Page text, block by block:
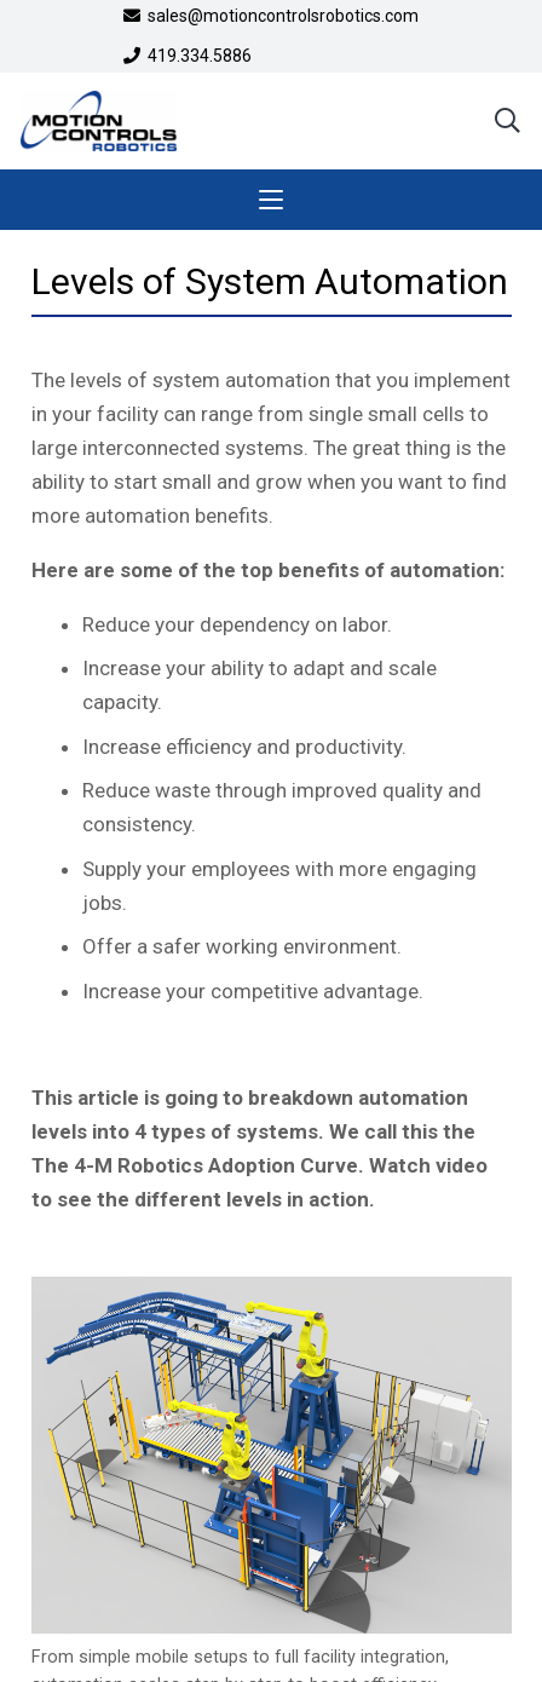
sales@motioncontrolsrobotics.com
419.334.5886
Levels of System Automation
The levels of system automation that you implement
in your facility can range from single small cells to
large interconnected systems. The great thing is the
ability to start small and grow when you want to find
more automation benefits.
Here are some of the top benefits of automation:
Reduce your dependency on labor.
Increase your ability to adapt and scale
capacity.
Increase efficiency and productivity.
Reduce waste through improved quality and
consistency.
Supply your employees with more engaging
jobs.
Offer a safer working environment.
Increase your competitive advantage.
This article is going to breakdown automation
levels into 4 types of systems. We call this the
The 4-M Robotics Adoption Curve. Watch video
to see the different levels in action.
From simple mobile setups to full facility integration,